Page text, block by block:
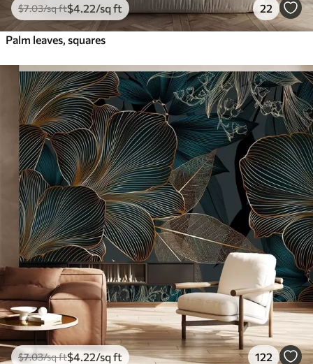
$7.03/sq ft$4 .22/sq ft 22
Palm leaves, squares
$7.03/sq ft$4 .22/sq ft 122